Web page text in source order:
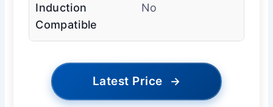
Induction
Compatible
No
Latest Price →